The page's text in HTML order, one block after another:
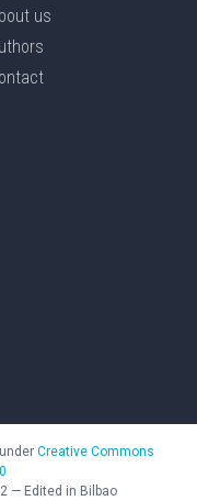
us
Creative Commons
— Edited in Bilbao